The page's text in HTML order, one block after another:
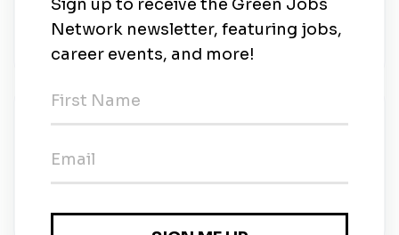
Apraava
2w ago
Manager- Talent Acquisition (Project
Business)
Talent Leads Consultants•Full-time•